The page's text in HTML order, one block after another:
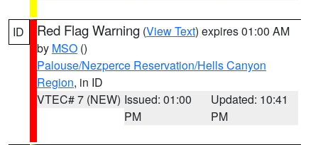
ID Red Flag Warning (View Text) expires 01:00 AM
by MSO ()
Palouse/Nezperce Reservation/Hells Canyon
Region, in ID
VTEC# 7 (NEW) Issued: 01:00
PM
Updated: 10:41
PM